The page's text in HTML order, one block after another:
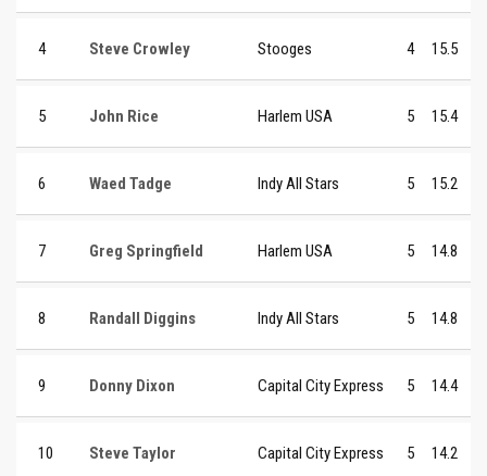
4 Steve Crowley Stooges 4 15.5
5 John Rice Harlem USA 5 15.4
6 Waed Tadge Indy All Stars 5 15.2
7 Greg Springfield Harlem USA 5 14.8
8 Randall Diggins Indy All Stars 5 14.8
9 Donny Dixon Capital City Express 5 14.4
10 Steve Taylor Capital City Express 5 14.2